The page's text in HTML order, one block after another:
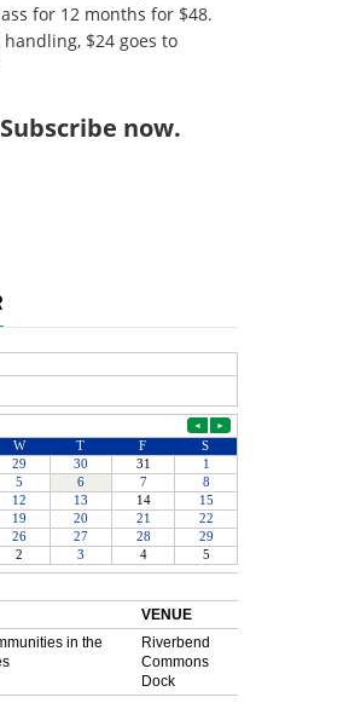
for 12 months for $48.
$24 goes to
now.